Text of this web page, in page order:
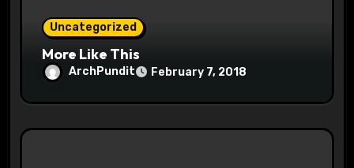
Uncategorized
More Like This
ArchPundit February 7, 2018